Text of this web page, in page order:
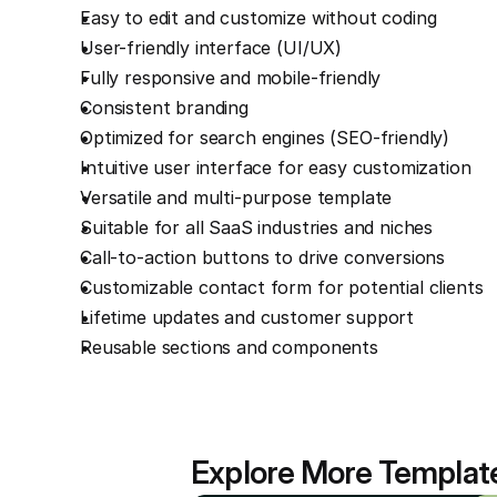
Easy to edit and customize without coding
User-friendly interface (UI/UX)
Fully responsive and mobile-friendly
Consistent branding
Optimized for search engines (SEO-friendly)
Intuitive user interface for easy customization
Versatile and multi-purpose template
Suitable for all SaaS industries and niches
Call-to-action buttons to drive conversions
Customizable contact form for potential clients
Lifetime updates and customer support
Reusable sections and components
Explore More